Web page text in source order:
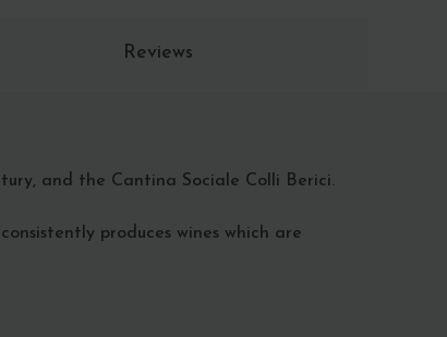
Reviews
and the Cantina Sociale Colli Berici.
produces wines which are